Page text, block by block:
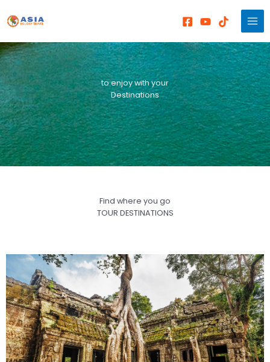
content
to enjoy with your
Destinations
Find where you go
TOUR DESTINATIONS